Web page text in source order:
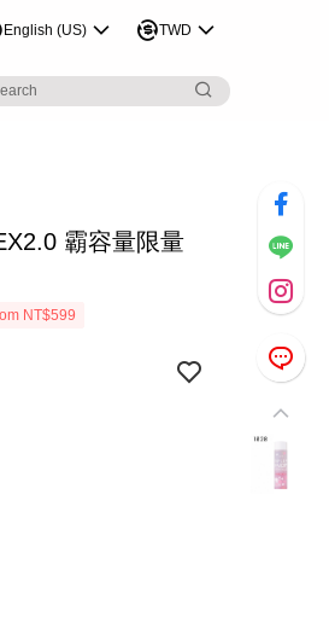
English (US) TWD
霸容量限量
NT$599